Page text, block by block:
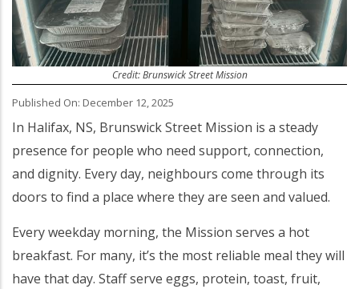
Credit: Brunswick Street Mission
Published On: December 12, 2025
Body
In Halifax, NS, Brunswick Street Mission is a steady
presence for people who need support, connection,
and dignity. Every day, neighbours come through its
doors to find a place where they are seen and valued.
Every weekday morning, the Mission serves a hot
breakfast. For many, it’s the most reliable meal they will
have that day. Staff serve eggs, protein, toast, fruit,